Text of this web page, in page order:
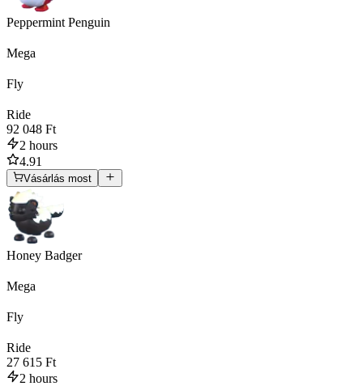
Peppermint Penguin
Mega
Fly
Ride
92 048 Ft
2 hours
4.91
Vásárlás most
Honey Badger
Mega
Fly
Ride
27 615 Ft
2 hours